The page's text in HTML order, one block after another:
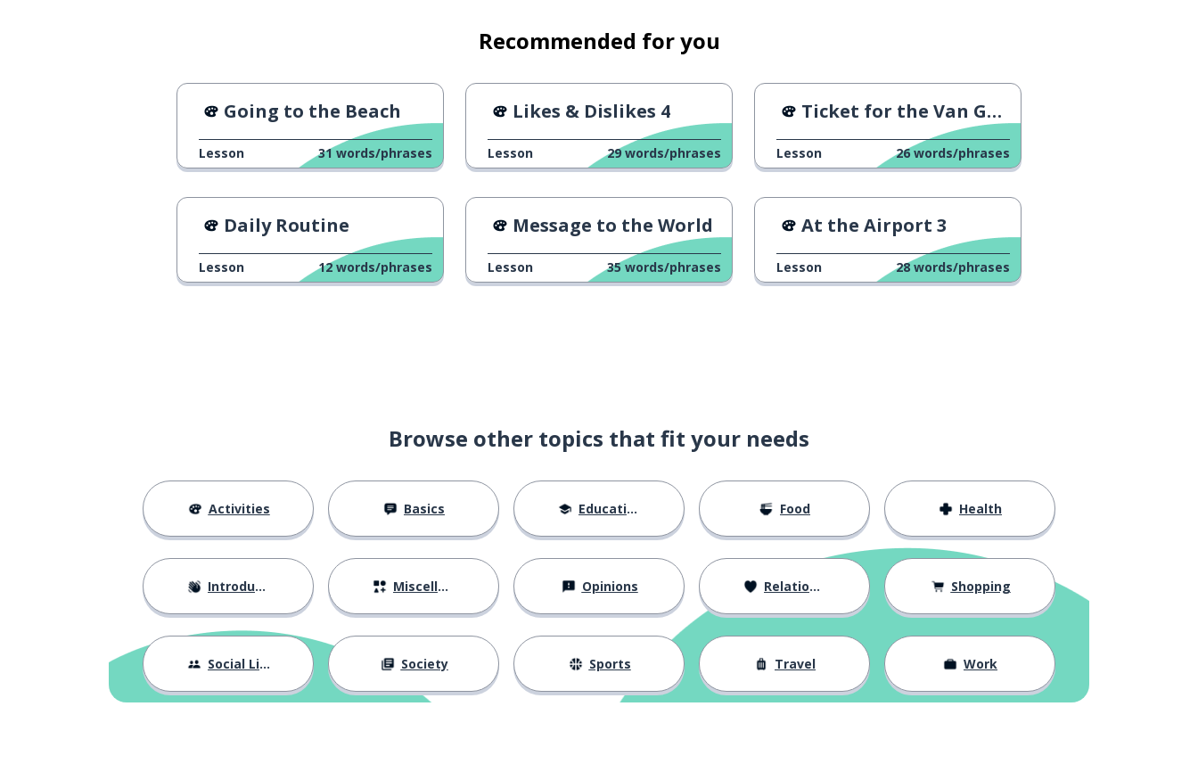
Recommended for you
Going to the Beach
Lesson 31 words/phrases
Likes & Dislikes 4
Lesson 29 words/phrases
Ticket for the Van Gogh Museum
Lesson 26 words/phrases
Daily Routine
Lesson 12 words/phrases
Message to the World
Lesson 35 words/phrases
At the Airport 3
Lesson 28 words/phrases
Browse other topics that fit your needs
Activities Basics Education Food Health
Introductions Miscellaneous Opinions Relationships Shopping
Social Life Society Sports Travel Work